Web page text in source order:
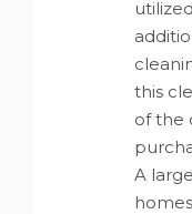
this
of the
A